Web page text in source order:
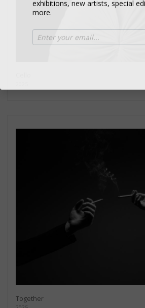
Together
more.